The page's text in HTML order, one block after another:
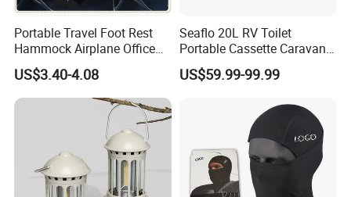
Portable Travel Foot Rest
Hammock Airplane Office
Use with No Clashing
Esg10182
US$3.40-4.08
Seaflo 20L RV Toilet
Portable Cassette Caravan
Toilet Camping Boating
Marine Camper Portable
US$59.99-99.99